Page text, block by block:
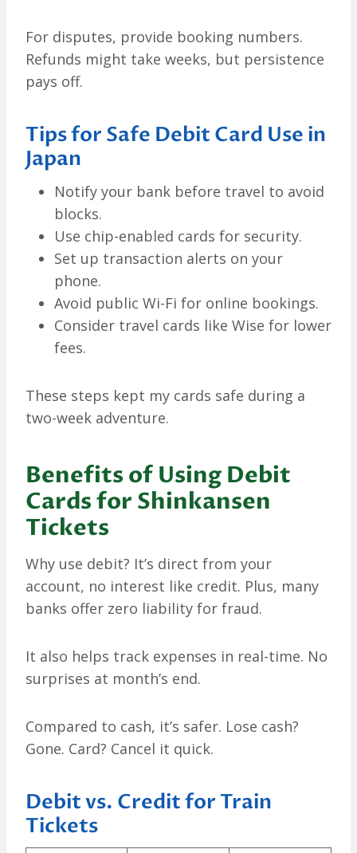
For disputes, provide booking numbers.
Refunds might take weeks, but persistence
pays off.
Tips for Safe Debit Card Use in
Japan
Notify your bank before travel to avoid
blocks.
Use chip-enabled cards for security.
Set up transaction alerts on your
phone.
Avoid public Wi-Fi for online bookings.
Consider travel cards like Wise for lower
fees.
These steps kept my cards safe during a
two-week adventure.
Benefits of Using Debit
Cards for Shinkansen
Tickets
Why use debit? It’s direct from your
account, no interest like credit. Plus, many
banks offer zero liability for fraud.
It also helps track expenses in real-time. No
surprises at month’s end.
Compared to cash, it’s safer. Lose cash?
Gone. Card? Cancel it quick.
Debit vs. Credit for Train
Tickets